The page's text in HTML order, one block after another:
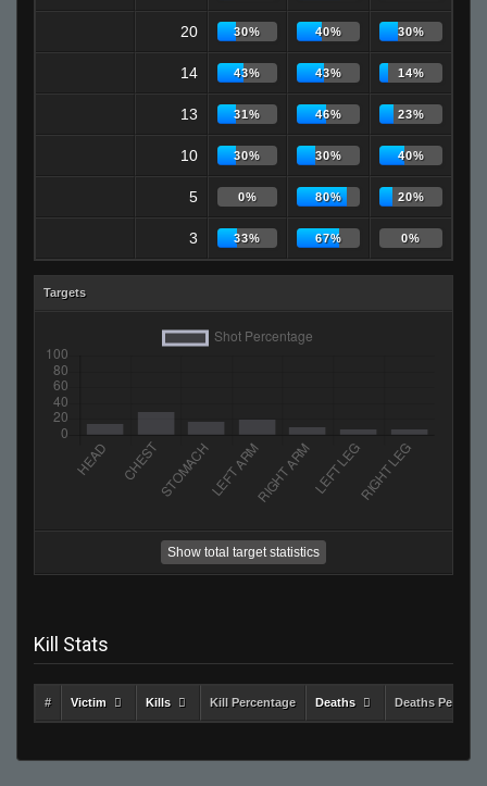
20 30% 40% 30%
14 43% 43% 14%
13 31% 46% 23%
10 30% 30% 40%
5 0% 80% 20%
3 33% 67% 0%
Targets
Show total target statistics
Kill Stats
# Victim Kills Kill Percentage Deaths Deaths